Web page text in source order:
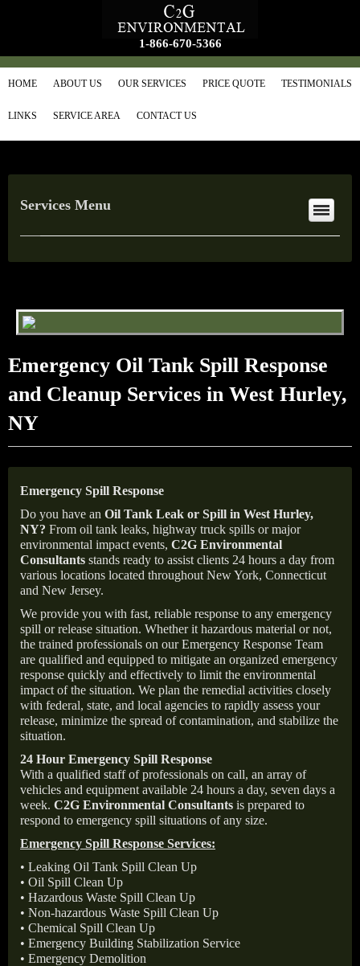
1-866-670-5366
HOME ABOUT US OUR SERVICES PRICE QUOTE TESTIMONIALS
LINKS SERVICE AREA CONTACT US
Services Menu
Emergency Oil Tank Spill Response
and Cleanup Services in West Hurley,
NY
Emergency Spill Response
Do you have an Oil Tank Leak or Spill in West Hurley,
NY? From oil tank leaks, highway truck spills or major
environmental impact events, C2G Environmental
Consultants stands ready to assist clients 24 hours a day from
various locations located throughout New York, Connecticut
and New Jersey.
We provide you with fast, reliable response to any emergency
spill or release situation. Whether it hazardous material or not,
the trained professionals on our Emergency Response Team
are qualified and equipped to mitigate an organized emergency
response quickly and effectively to limit the environmental
impact of the situation. We plan the remedial activities closely
with federal, state, and local agencies to rapidly assess your
release, minimize the spread of contamination, and stabilize the
situation.
24 Hour Emergency Spill Response
With a qualified staff of professionals on call, an array of
vehicles and equipment available 24 hours a day, seven days a
week. C2G Environmental Consultants is prepared to
respond to emergency spill situations of any size.
Emergency Spill Response Services:
• Leaking Oil Tank Spill Clean Up
• Oil Spill Clean Up
• Hazardous Waste Spill Clean Up
• Non-hazardous Waste Spill Clean Up
• Chemical Spill Clean Up
• Emergency Building Stabilization Service
• Emergency Demolition